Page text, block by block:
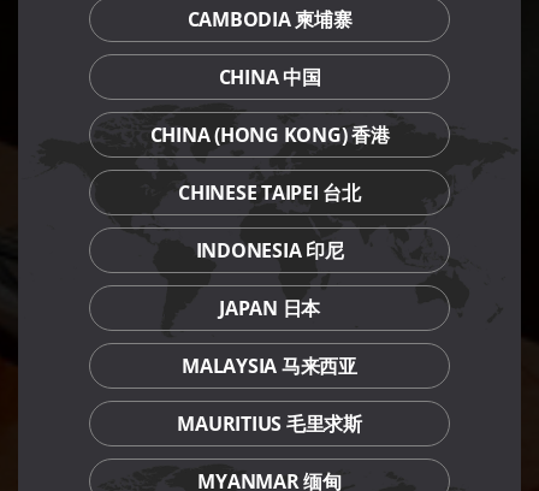
CAMBODIA 柬埔寨
CHINA 中国
CHINA (HONG KONG) 香港
CHINESE TAIPEI 台北
INDONESIA 印尼
JAPAN 日本
MALAYSIA 马来西亚
MAURITIUS 毛里求斯
MYANMAR 缅甸